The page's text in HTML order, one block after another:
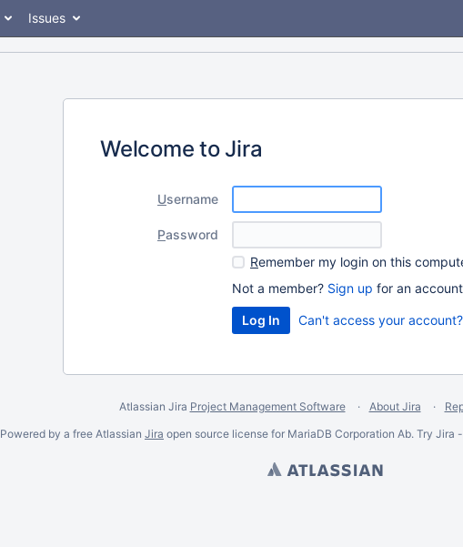
Issues
Welcome to Jira
Username
Password
Remember my login on this
Not a member? Sign up for an
Can't access your account?
Atlassian Jira Project Management Software About Jira
Powered by a free Atlassian Jira open source license for MariaDB Corporation Ab. Try Jira -